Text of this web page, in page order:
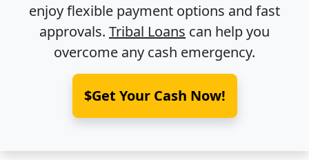
enjoy flexible payment options and fast
approvals. Tribal Loans can help you
overcome any cash emergency.
$Get Your Cash Now!